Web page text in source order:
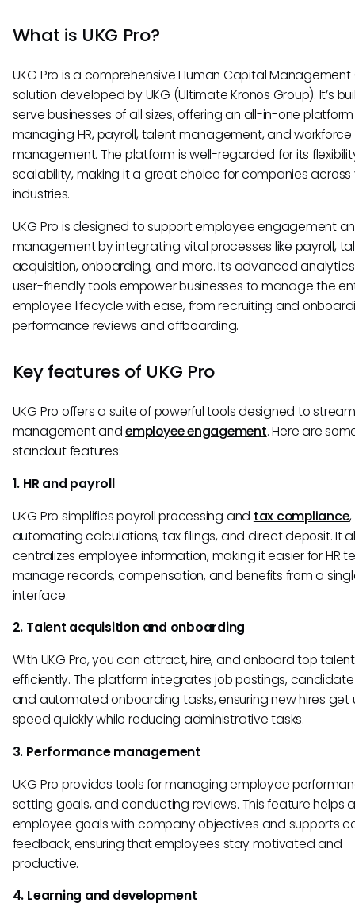
What is UKG Pro?
UKG Pro is a comprehensive Human Capital Management
solution developed by UKG (Ultimate Kronos Group). It’s
serve businesses of all sizes, offering an all-in-one
managing HR, payroll, talent management, and workforce
management. The platform is well-regarded for its
scalability, making it a great choice for companies across
industries.
UKG Pro is designed to support employee engagement
management by integrating vital processes like payroll,
acquisition, onboarding, and more. Its advanced
user-friendly tools empower businesses to manage the
employee lifecycle with ease, from recruiting and
performance reviews and offboarding.
Key features of UKG Pro
UKG Pro offers a suite of powerful tools designed to
management andemployee engagement. Here are
standout features:
1. HR and payroll
UKG Pro simplifies payroll processing and tax compliance,
automating calculations, tax filings, and direct deposit. It
centralizes employee information, making it easier for HR
manage records, compensation, and benefits from a
interface.
2. Talent acquisition and onboarding
With UKG Pro, you can attract, hire, and onboard top talent
efficiently. The platform integrates job postings,
and automated onboarding tasks, ensuring new hires get
speed quickly while reducing administrative tasks.
3. Performance management
UKG Pro provides tools for managing employee
setting goals, and conducting reviews. This feature helps
employee goals with company objectives and supports
feedback, ensuring that employees stay motivated and
productive.
4. Learning and development